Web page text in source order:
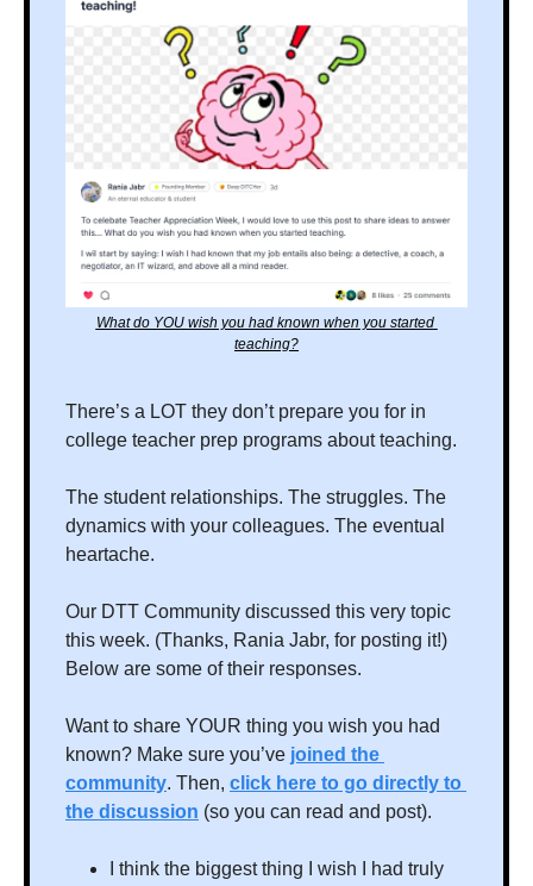
What do YOU wish you had known when you started
teaching?
There’s a LOT they don’t prepare you for in
college teacher prep programs about teaching.
The student relationships. The struggles. The
dynamics with your colleagues. The eventual
heartache.
Our DTT Community discussed this very topic
this week. (Thanks, Rania Jabr, for posting it!)
Below are some of their responses.
Want to share YOUR thing you wish you had
known? Make sure you’ve joined the
community. Then, click here to go directly to
the discussion (so you can read and post).
I think the biggest thing I wish I had truly